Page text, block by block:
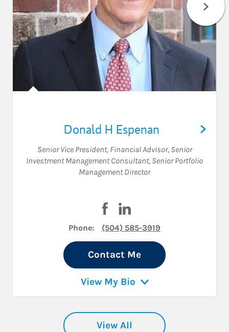
Donald H Espenan
Senior Vice President, Financial Advisor, Senior
Investment Management Consultant, Senior Portfolio
Management Director
Visit Donald H Espenan on
Phone: (504) 585-3919
Contact Me
View My Bio
View All